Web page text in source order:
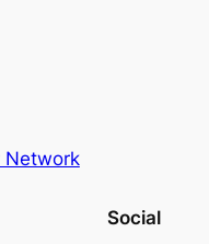
Network
Social